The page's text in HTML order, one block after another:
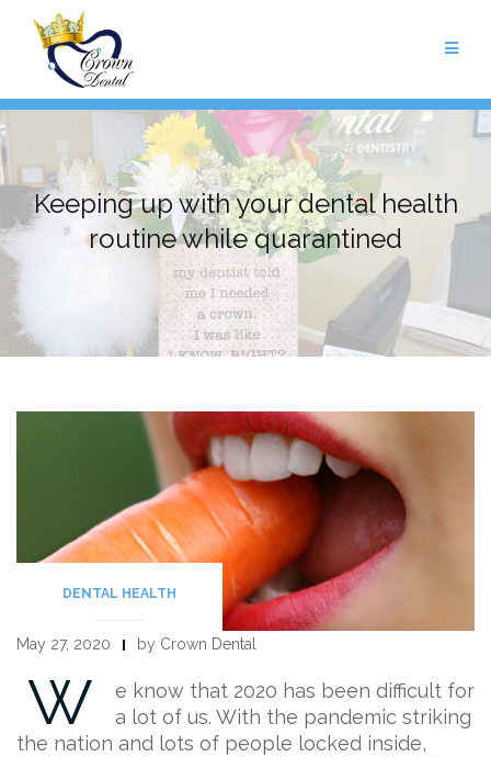
content
Keeping up with your dental health
routine while quarantined
DENTAL HEALTH
May 27, 2020 by Crown Dental
W
e know that 2020 has been difficult for
a lot of us. With the pandemic striking
the nation and lots of people locked inside,